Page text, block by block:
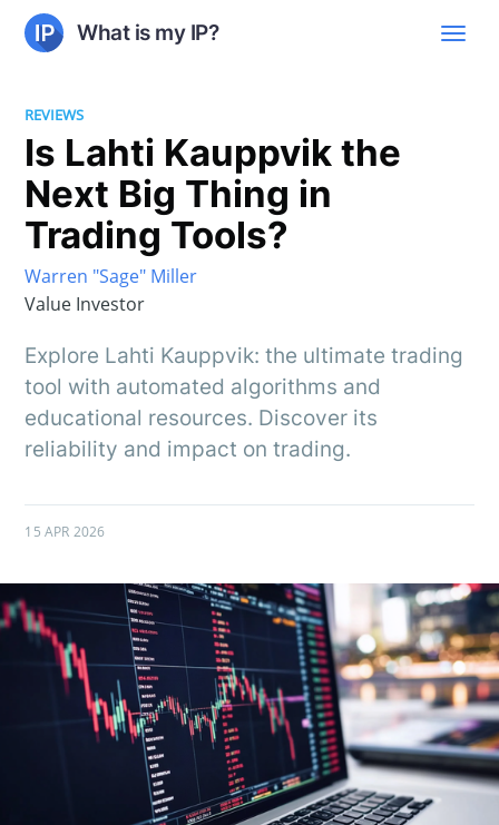
What is my IP?
REVIEWS
Is Lahti Kauppvik the
Next Big Thing in
Trading Tools?
Warren "Sage" Miller
Value Investor
Explore Lahti Kauppvik: the ultimate trading
tool with automated algorithms and
educational resources. Discover its
reliability and impact on trading.
15 APR 2026